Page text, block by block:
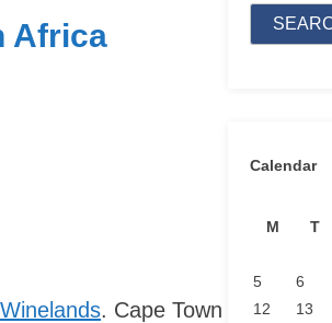
Africa
. Cape Town
Calendar
M
T
5
6
12
13